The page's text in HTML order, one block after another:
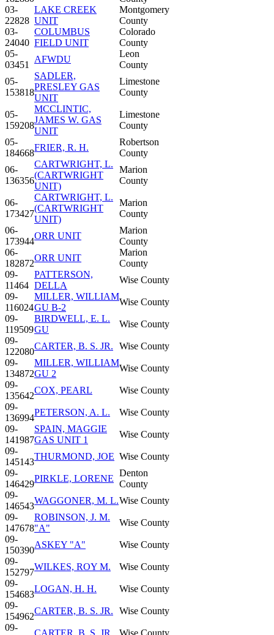
03-
22828
LAKE CREEK
UNIT
Montgomery
County
03-
24040
COLUMBUS
FIELD UNIT
Colorado
County
05-
03451
AFWDU
Leon
County
05-
153818
SADLER,
PRESLEY GAS
UNIT
Limestone
County
05-
159208
MCCLINTIC,
JAMES W. GAS
UNIT
Limestone
County
05-
184668
FRIER, R. H.
Robertson
County
06-
136356
CARTWRIGHT, L.
(CARTWRIGHT
UNIT)
Marion
County
06-
173427
CARTWRIGHT, L.
(CARTWRIGHT
UNIT)
Marion
County
06-
173944
ORR UNIT
Marion
County
06-
182872
ORR UNIT
Marion
County
09-
11464
PATTERSON,
DELLA
Wise County
09-
116024
MILLER, WILLIAM
GU B-2
Wise County
09-
119509
BIRDWELL, E. L.
GU
Wise County
09-
122080
CARTER, B. S. JR.
Wise County
09-
134872
MILLER, WILLIAM
GU 2
Wise County
09-
135642
COX, PEARL
Wise County
09-
136994
PETERSON, A. L.
Wise County
09-
141987
SPAIN, MAGGIE
GAS UNIT 1
Wise County
09-
145143
THURMOND, JOE Wise County
09-
146429
PIRKLE, LORENE
Denton
County
09-
146543
WAGGONER, M. L.Wise County
09-
147678
ROBINSON, J. M.
"A"
Wise County
09-
150390
ASKEY "A"
Wise County
09-
152797
WILKES, ROY M.
Wise County
09-
154683
LOGAN, H. H.
Wise County
09-
154962
CARTER, B. S. JR.
Wise County
09-
CARTER, B. S. JR. Wise County